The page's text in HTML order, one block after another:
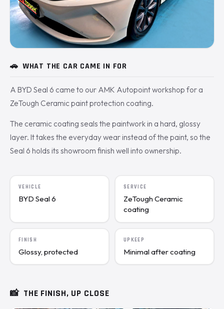
🚗 WHAT THE CAR CAME IN FOR
A BYD Seal 6 came to our AMK Autopoint workshop for a
ZeTough Ceramic paint protection coating.
The ceramic coating seals the paintwork in a hard, glossy
layer. It takes the everyday wear instead of the paint, so the
Seal 6 holds its showroom finish well into ownership.
VEHICLE
BYD Seal 6
SERVICE
ZeTough Ceramic
coating
FINISH
Glossy, protected
UPKEEP
Minimal after coating
📸 THE FINISH, UP CLOSE